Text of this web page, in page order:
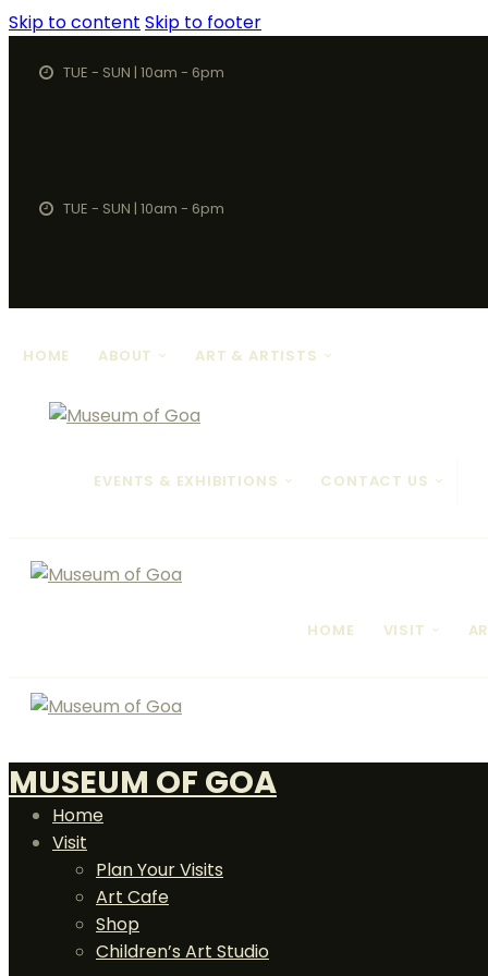
Skip to content Skip to footer
TUE - SUN | 10am - 6pm
TUE - SUN | 10am - 6pm
HOME ABOUT ART & ARTISTS
EVENTS & EXHIBITIONS CONTACT US
HOME VISIT
MUSEUM OF GOA
Home
Visit
Plan Your Visits
Art Cafe
Shop
Children’s Art Studio